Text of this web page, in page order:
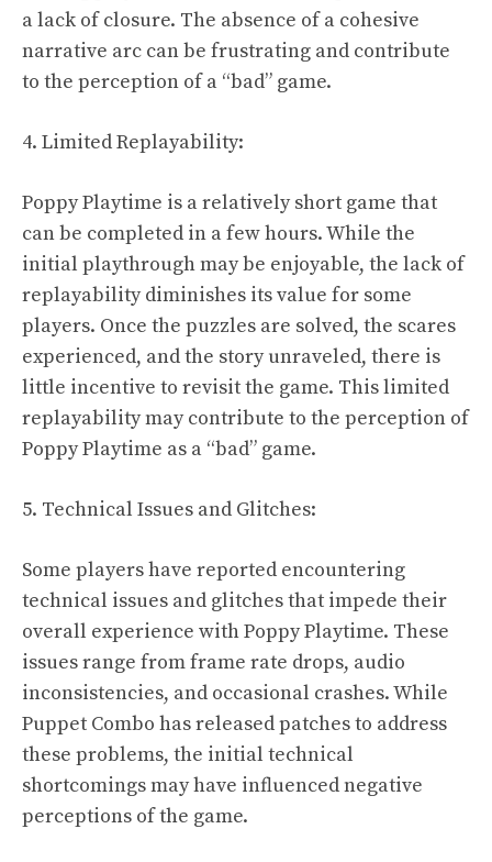
a lack of closure. The absence of a cohesive
narrative arc can be frustrating and contribute
to the perception of a “bad” game.
4. Limited Replayability:
Poppy Playtime is a relatively short game that
can be completed in a few hours. While the
initial playthrough may be enjoyable, the lack of
replayability diminishes its value for some
players. Once the puzzles are solved, the scares
experienced, and the story unraveled, there is
little incentive to revisit the game. This limited
replayability may contribute to the perception of
Poppy Playtime as a “bad” game.
5. Technical Issues and Glitches:
Some players have reported encountering
technical issues and glitches that impede their
overall experience with Poppy Playtime. These
issues range from frame rate drops, audio
inconsistencies, and occasional crashes. While
Puppet Combo has released patches to address
these problems, the initial technical
shortcomings may have influenced negative
perceptions of the game.